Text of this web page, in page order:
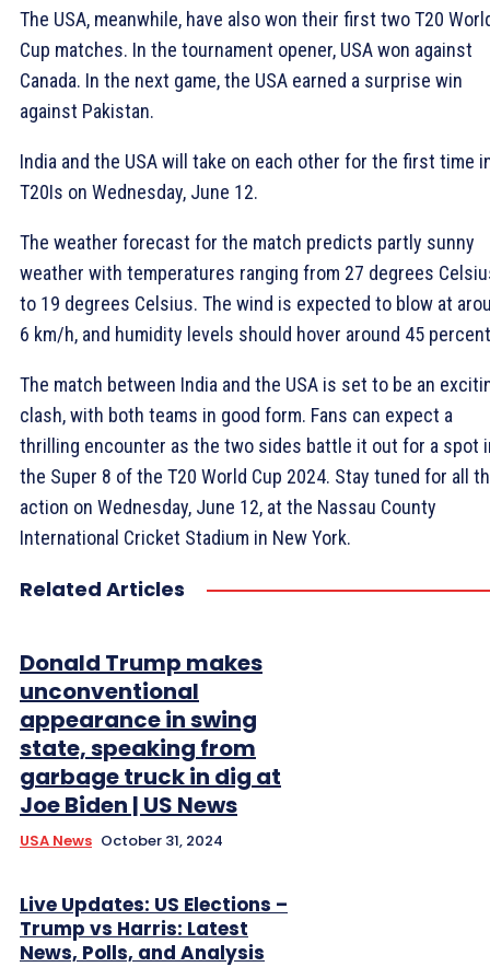
The USA, meanwhile, have also won their first two T20
Cup matches. In the tournament opener, USA won against
Canada. In the next game, the USA earned a surprise win
against Pakistan.
India and the USA will take on each other for the first time
T20Is on Wednesday, June 12.
The weather forecast for the match predicts partly sunny
weather with temperatures ranging from 27 degrees
to 19 degrees Celsius. The wind is expected to blow at
6 km/h, and humidity levels should hover around 45
The match between India and the USA is set to be an
clash, with both teams in good form. Fans can expect a
thrilling encounter as the two sides battle it out for a spot
the Super 8 of the T20 World Cup 2024. Stay tuned for all
action on Wednesday, June 12, at the Nassau County
International Cricket Stadium in New York.
Related Articles
Donald Trump makes
unconventional
appearance in swing
state, speaking from
garbage truck in dig at
Joe Biden | US News
USA News October 31, 2024
Live Updates: US Elections –
Trump vs Harris: Latest
News, Polls, and Analysis